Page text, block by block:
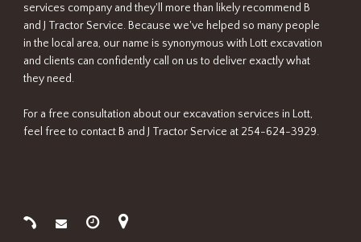
services company and they'll more than likely recommend B
and J Tractor Service. Because we've helped so many people
in the local area, our name is synonymous with Lott excavation
and clients can confidently call on us to deliver exactly what
they need.
For a free consultation about our excavation services in Lott,
feel free to contact B and J Tractor Service at 254-624-3929.